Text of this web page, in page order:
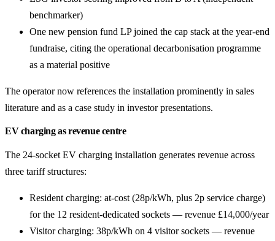
benchmarker)
One new pension fund LP joined the cap stack at the year-end
fundraise, citing the operational decarbonisation programme
as a material positive
The operator now references the installation prominently in sales
literature and as a case study in investor presentations.
EV charging as revenue centre
The 24-socket EV charging installation generates revenue across
three tariff structures:
Resident charging: at-cost (28p/kWh, plus 2p service charge)
for the 12 resident-dedicated sockets — revenue £14,000/year
Visitor charging: 38p/kWh on 4 visitor sockets — revenue